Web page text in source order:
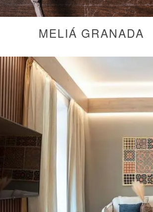
MELIÁ GRANADA